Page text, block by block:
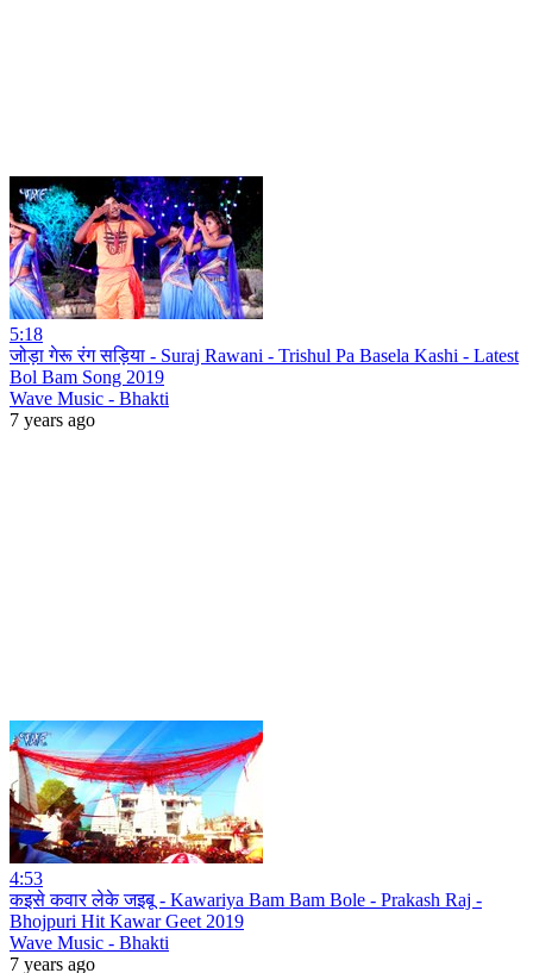
5:18
जोड़ा गेरू रंग सड़िया - Suraj Rawani - Trishul Pa Basela Kashi - Latest
Bol Bam Song 2019
Wave Music - Bhakti
7 years ago
4:53
कइसे कवार लेके जइबू - Kawariya Bam Bam Bole - Prakash Raj -
Bhojpuri Hit Kawar Geet 2019
Wave Music - Bhakti
7 years ago